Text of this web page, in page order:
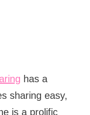
has a
sharing easy,
is a prolific